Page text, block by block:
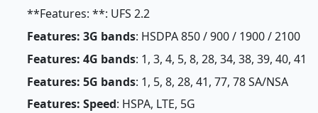
**Features: **: UFS 2.2
Features: 3G bands: HSDPA 850 / 900 / 1900 / 2100
Features: 4G bands: 1, 3, 4, 5, 8, 28, 34, 38, 39, 40, 41
Features: 5G bands: 1, 5, 8, 28, 41, 77, 78 SA/NSA
Features: Speed: HSPA, LTE, 5G